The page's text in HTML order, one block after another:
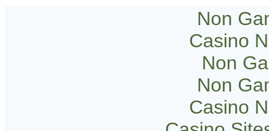
Non
Casino
Non
Non
Casino